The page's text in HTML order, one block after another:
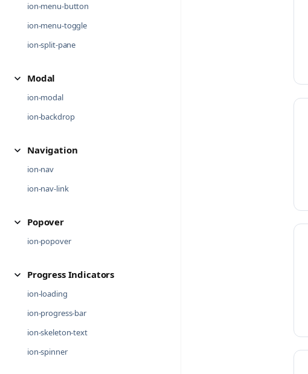
ion-menu-button
ion-menu-toggle
ion-split-pane
Modal
ion-modal
ion-backdrop
Navigation
ion-nav
ion-nav-link
Popover
ion-popover
Progress Indicators
ion-loading
ion-progress-bar
ion-skeleton-text
ion-spinner